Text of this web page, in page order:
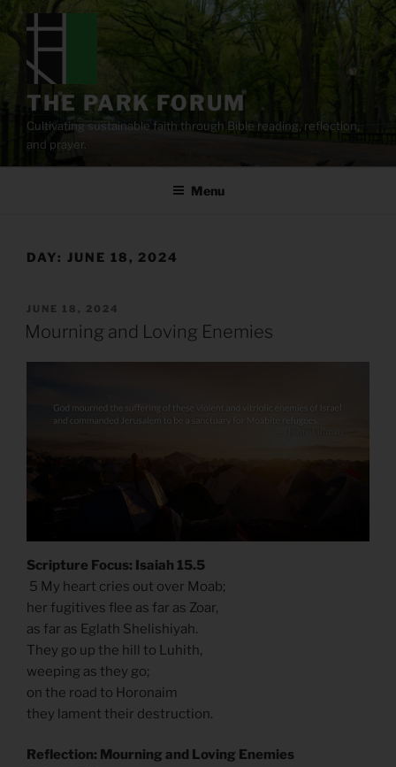
content
THE PARK FORUM
Cultivating sustainable faith through Bible reading, reflection,
and prayer.
Menu
DAY: JUNE 18, 2024
POSTED
ON
JUNE 18, 2024
Mourning and Loving Enemies
Scripture Focus: Isaiah 15.5
5 My heart cries out over Moab;
her fugitives flee as far as Zoar,
as far as Eglath Shelishiyah.
They go up the hill to Luhith,
weeping as they go;
on the road to Horonaim
they lament their destruction.
Reflection: Mourning and Loving Enemies